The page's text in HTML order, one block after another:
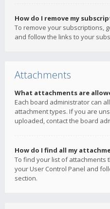
How do I remove my
To remove your subscriptions,
and follow the links to your
Attachments
What attachments are
Each board administrator can
attachment types. If you are
uploaded, contact the board
How do I find all my
To find your list of attachments
your User Control Panel and
section.